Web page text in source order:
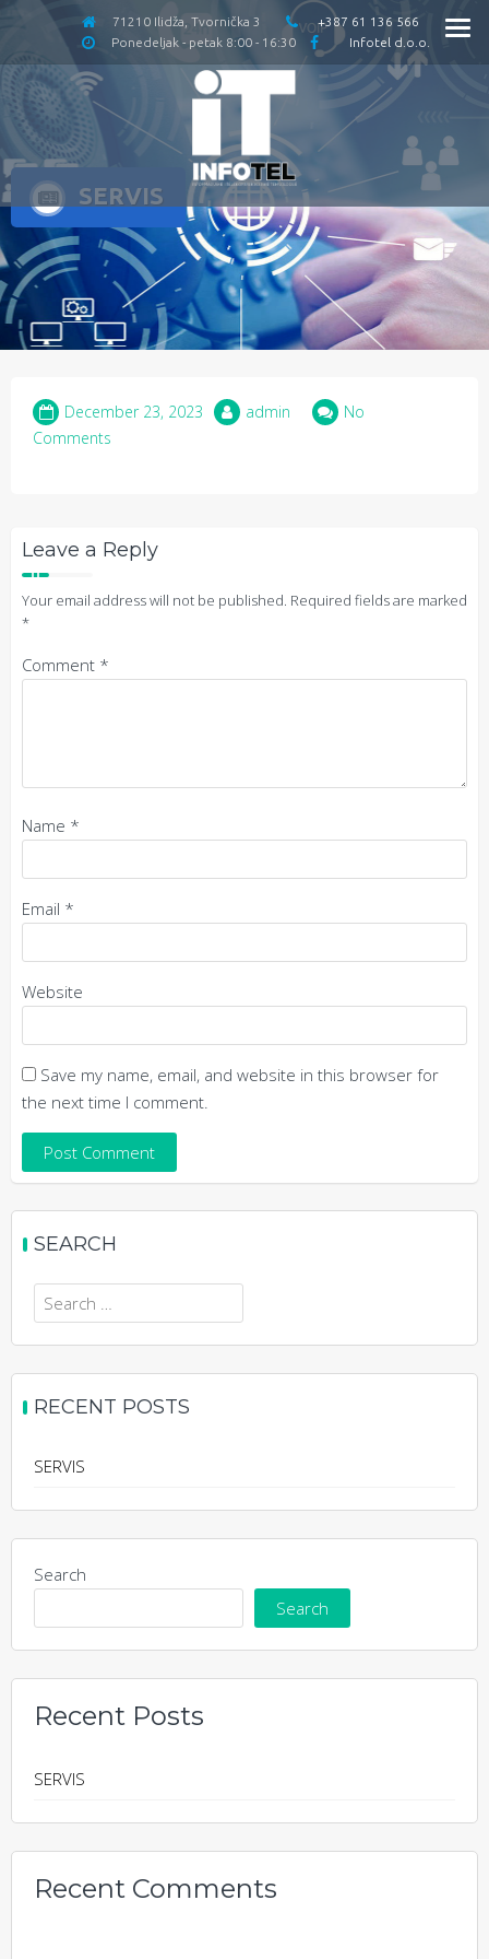
71210 Ilidža, Tvornička 3
+387 61 136 566
Ponedeljak - petak 8:00 - 16:30
Infotel d.o.o.
SERVIS
December 23, 2023 admin
No
Comments
Leave a Reply
Your email address will not be published. Required fields are marked
*
Comment *
Name *
Email *
Website
Save my name, email, and website in this browser for
the next time I comment.
SEARCH
RECENT POSTS
SERVIS
Search
Search
Recent Posts
SERVIS
Recent Comments